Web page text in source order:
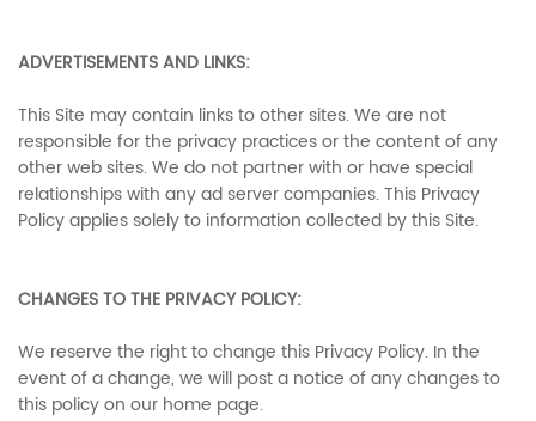
ADVERTISEMENTS AND LINKS:
This Site may contain links to other sites. We are not
responsible for the privacy practices or the content of any
other web sites. We do not partner with or have special
relationships with any ad server companies. This Privacy
Policy applies solely to information collected by this Site.
CHANGES TO THE PRIVACY POLICY:
We reserve the right to change this Privacy Policy. In the
event of a change, we will post a notice of any changes to
this policy on our home page.